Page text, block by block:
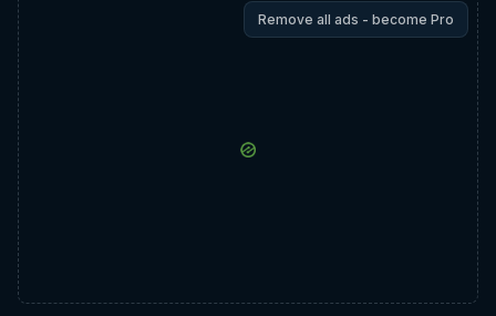
Remove all ads - become Pro